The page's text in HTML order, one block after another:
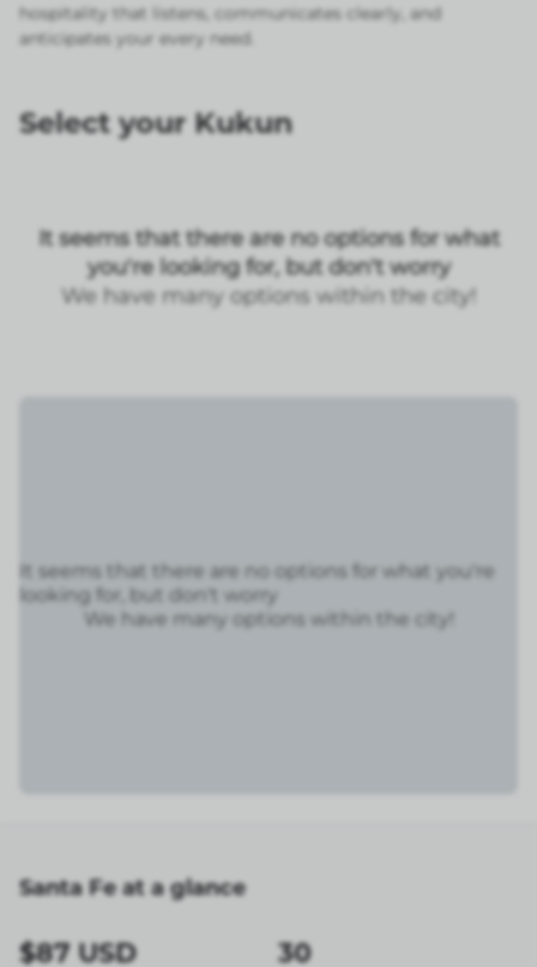
hospitality that listens, communicates clearly, and
anticipates your every need.
Select your Kukun
It seems that there are no options for what
you're looking for, but don't worry
We have many options within the city!
It seems that there are no options for what you're
looking for, but don't worry
We have many options within the city!
Santa Fe at a glance
$87 USD 30